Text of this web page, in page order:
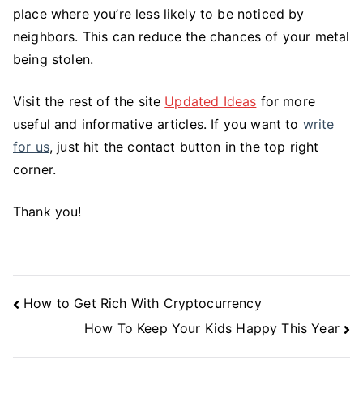
place where you’re less likely to be noticed by
neighbors. This can reduce the chances of your metal
being stolen.
Visit the rest of the site Updated Ideas for more
useful and informative articles. If you want to write
for us, just hit the contact button in the top right
corner.
Thank you!
Post
Navigation
How to Get Rich With Cryptocurrency
How To Keep Your Kids Happy This Year